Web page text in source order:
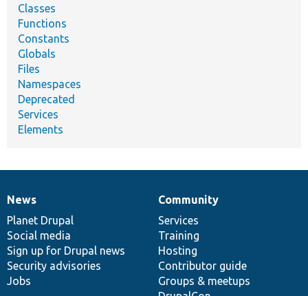
Classes
Functions
Constants
Globals
Files
Namespaces
Deprecated
Services
Elements
News
items
News
Planet Drupal
Social media
Sign up for Drupal news
Security advisories
Jobs
Our
community
Community
Services
Training
Hosting
Contributor guide
Groups & meetups
Documentation
Drupal
code
base
Governance
of
community